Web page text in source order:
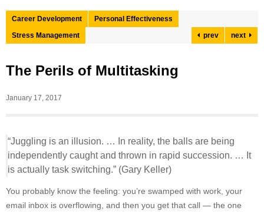
Career Development
Personal Effectiveness
Stress Management
prev next
The Perils of Multitasking
January 17, 2017
“Juggling is an illusion. … In reality, the balls are being
independently caught and thrown in rapid succession. … It
is actually task switching.” (Gary Keller)
You probably know the feeling: you’re swamped with work, your
email inbox is overflowing, and then you get that call — the one